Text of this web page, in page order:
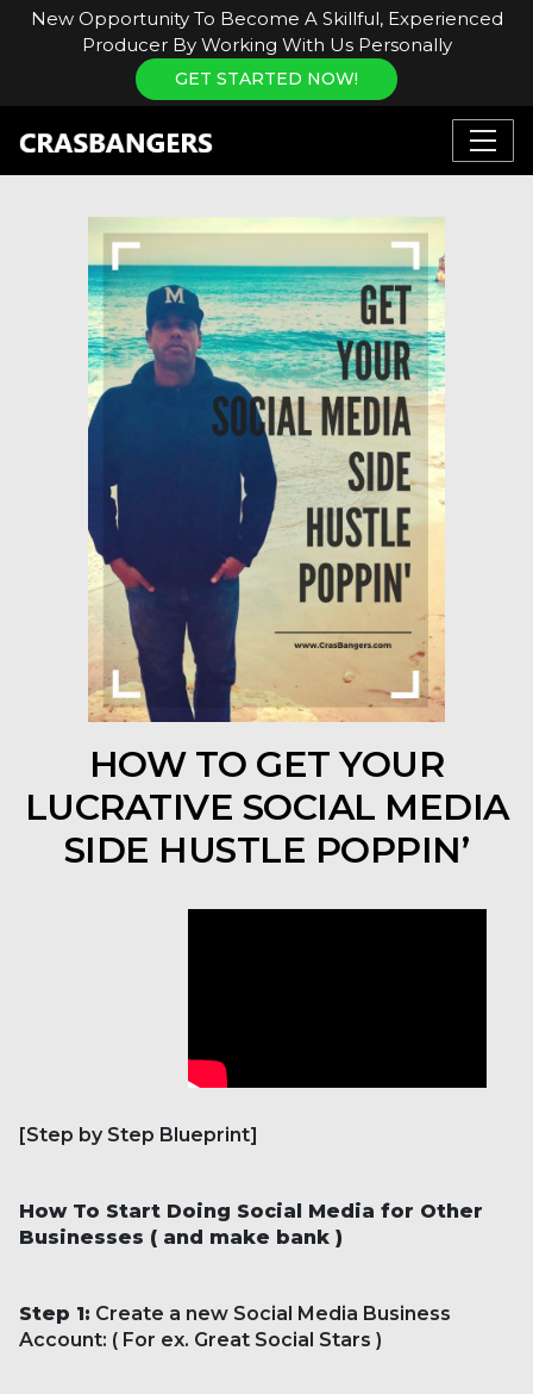
New Opportunity To Become A Skillful, Experienced
Producer By Working With Us Personally
GET STARTED NOW!
HOW TO GET YOUR
LUCRATIVE SOCIAL MEDIA
SIDE HUSTLE POPPIN’
[Step by Step Blueprint]
How To Start Doing Social Media for Other
Businesses ( and make bank )
Step 1: Create a new Social Media Business
Account: ( For ex. Great Social Stars )